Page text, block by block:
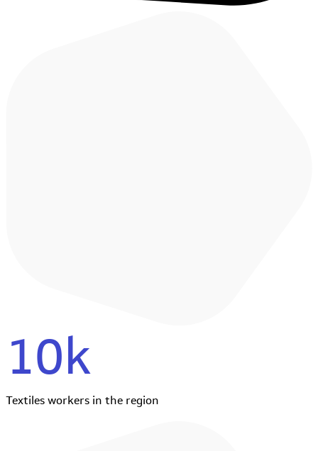
10k
Textiles workers in the region